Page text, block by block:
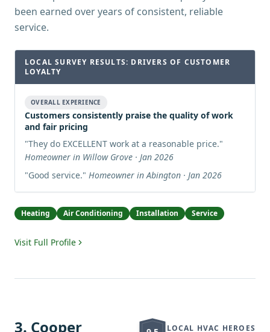
been earned over years of consistent, reliable
service.
LOCAL SURVEY RESULTS: DRIVERS OF CUSTOMER
LOYALTY
OVERALL EXPERIENCE
Customers consistently praise the quality of work
and fair pricing
"They do EXCELLENT work at a reasonable price."
Homeowner in Willow Grove · Jan 2026
"Good service." Homeowner in Abington · Jan 2026
Heating Air Conditioning Installation Service
Visit Full Profile
3. Cooper LOCAL HVAC HEROES